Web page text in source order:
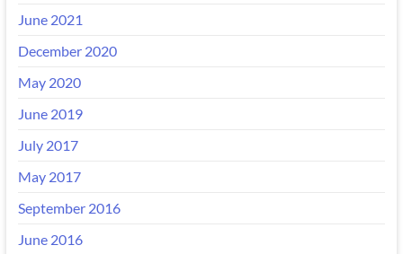
June 2021
December 2020
May 2020
June 2019
July 2017
May 2017
September 2016
June 2016